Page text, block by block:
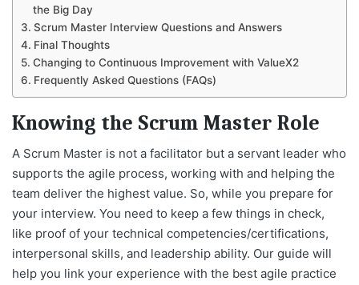
the Big Day
Scrum Master Interview Questions and Answers
Final Thoughts
Changing to Continuous Improvement with ValueX2
Frequently Asked Questions (FAQs)
Knowing the Scrum Master Role
A Scrum Master is not a facilitator but a servant leader who
supports the agile process, working with and helping the
team deliver the highest value. So, while you prepare for
your interview. You need to keep a few things in check,
like proof of your technical competencies/certifications,
interpersonal skills, and leadership ability. Our guide will
help you link your experience with the best agile practice